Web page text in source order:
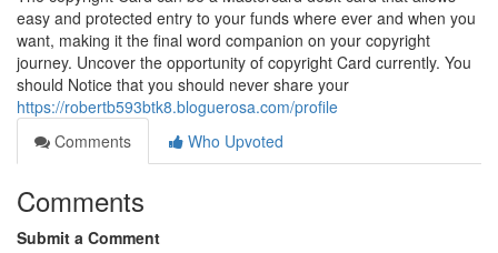
easy and protected entry to your funds where ever and when you
want, making it the final word companion on your copyright
journey. Uncover the opportunity of copyright Card currently. You
should Notice that you should never share your
https://robertb593btk8.bloguerosa.com/profile
Comments
Who Upvoted
Comments
Submit a Comment